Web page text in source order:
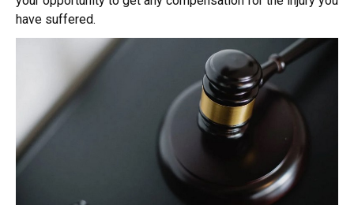
have suffered.